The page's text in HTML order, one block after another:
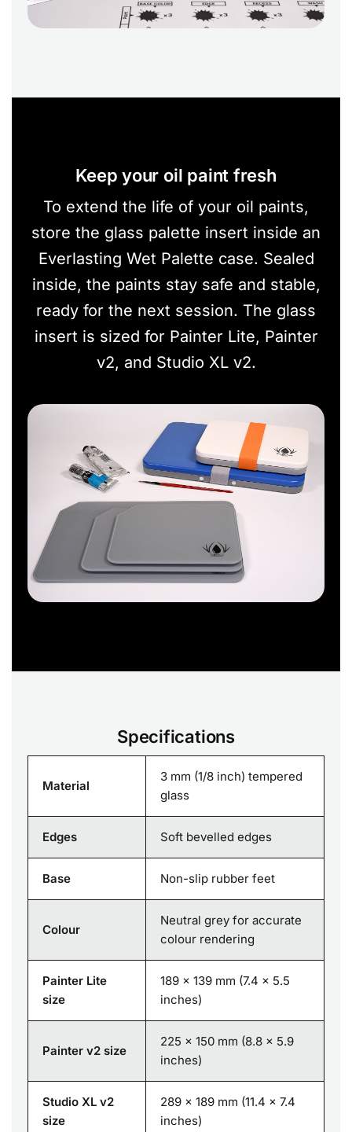
Keep your oil paint fresh
To extend the life of your oil paints,
store the glass palette insert inside an
Everlasting Wet Palette case. Sealed
inside, the paints stay safe and stable,
ready for the next session. The glass
insert is sized for Painter Lite, Painter
v2, and Studio XL v2.
Specifications
Material
3 mm (1/8 inch) tempered
glass
Edges Soft bevelled edges
Base Non-slip rubber feet
Colour
Neutral grey for accurate
colour rendering
Painter Lite
size
189 x 139 mm (7.4 x 5.5
inches)
Painter v2 size
225 x 150 mm (8.8 x 5.9
inches)
Studio XL v2
size
289 x 189 mm (11.4 x 7.4
inches)